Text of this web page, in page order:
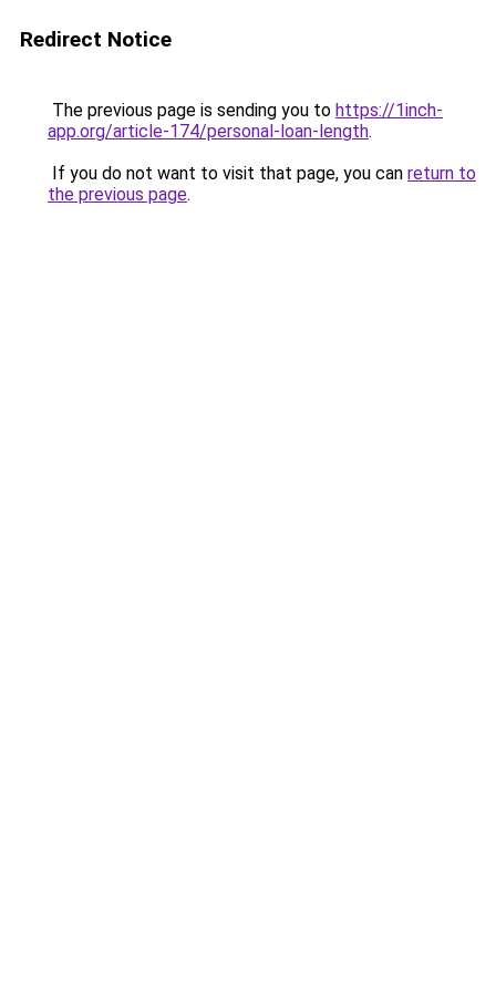
Redirect Notice
The previous page is sending you to https://1inch-
app.org/article-174/personal-loan-length.
If you do not want to visit that page, you can return to
the previous page.